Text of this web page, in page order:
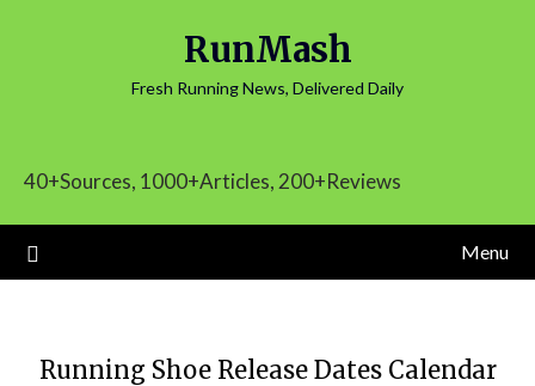
RunMash
Fresh Running News, Delivered Daily
40+Sources, 1000+Articles, 200+Reviews
Menu
Running Shoe Release Dates Calendar